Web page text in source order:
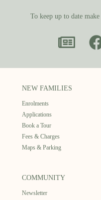
To keep up to date
NEW FAMILIES
Enrolments
Applications
Book a Tour
Fees & Charges
Maps & Parking
COMMUNITY
Newsletter